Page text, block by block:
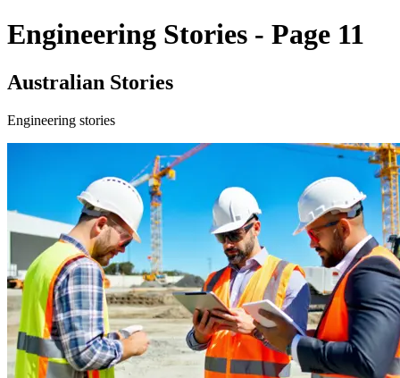
Engineering Stories - Page 11
Australian Stories
Engineering stories